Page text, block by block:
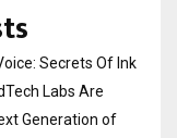
Secrets Of Ink
Labs Are
Generation of